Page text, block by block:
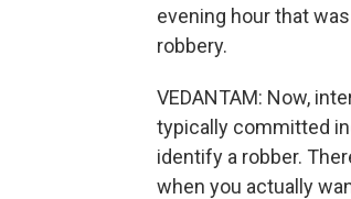
evening hour that
robbery.
VEDANTAM: Now,
typically committed
identify a robber.
when you actually